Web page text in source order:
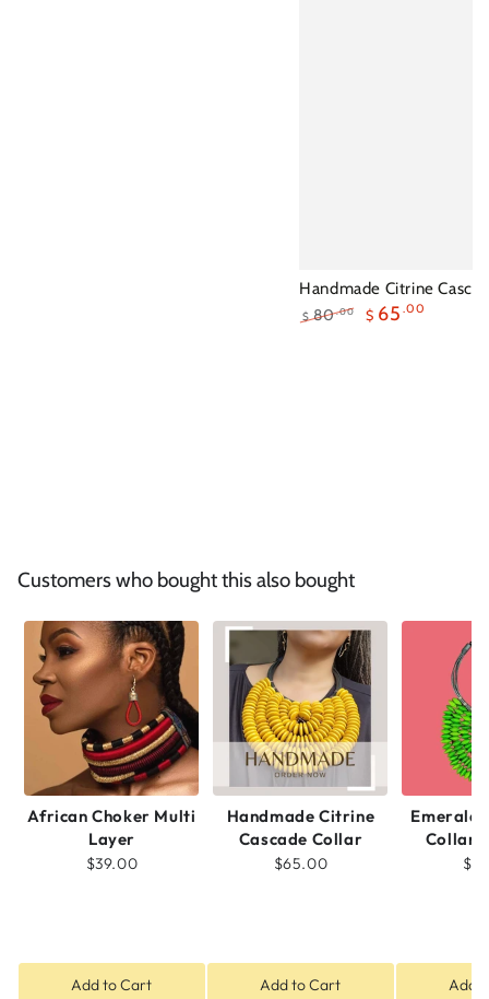
Handmade Citrine
$ 80.00 $ 65 .00
Customers who bought this also bought
African Choker Multi
Layer
$39.00
Add to Cart
Handmade Citrine
Cascade Collar
$65.00
Add to Cart
Emerald
Collar
Add